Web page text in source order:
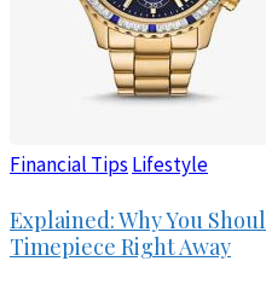
Financial Tips Lifestyle
Explained: Why You
Timepiece Right Away